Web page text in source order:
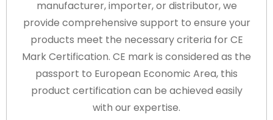
manufacturer, importer, or distributor, we
provide comprehensive support to ensure your
products meet the necessary criteria for CE
Mark Certification. CE mark is considered as the
passport to European Economic Area, this
product certification can be achieved easily
with our expertise.